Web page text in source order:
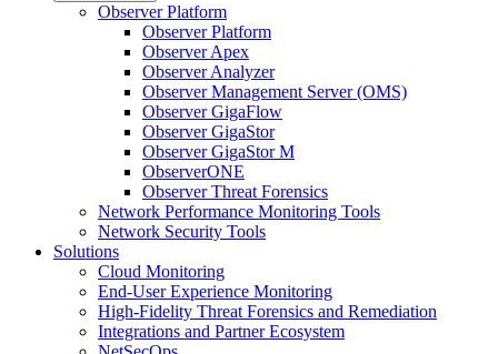
Observer Platform
Observer Platform
Observer Apex
Observer Analyzer
Observer Management Server (OMS)
Observer GigaFlow
Observer GigaStor
Observer GigaStor M
ObserverONE
Observer Threat Forensics
Network Performance Monitoring Tools
Network Security Tools
Solutions
Cloud Monitoring
End-User Experience Monitoring
High-Fidelity Threat Forensics and Remediation
Integrations and Partner Ecosystem